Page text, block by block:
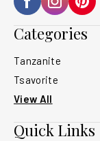
FacebookInstagram
Categories
Tanzanite
Tsavorite
View All
Quick Links